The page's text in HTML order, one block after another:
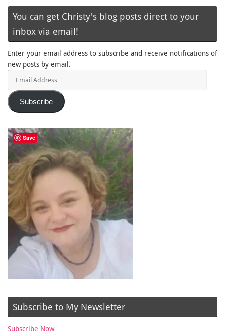
You can get Christy's blog posts direct to your
inbox via email!
Enter your email address to subscribe and receive notifications of
new posts by email.
Subscribe
Subscribe to My Newsletter
Subscribe Now
Save